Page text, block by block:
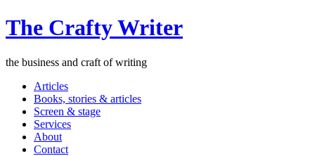
The Crafty Writer
the business and craft of writing
Articles
Books, stories & articles
Screen & stage
Services
About
Contact